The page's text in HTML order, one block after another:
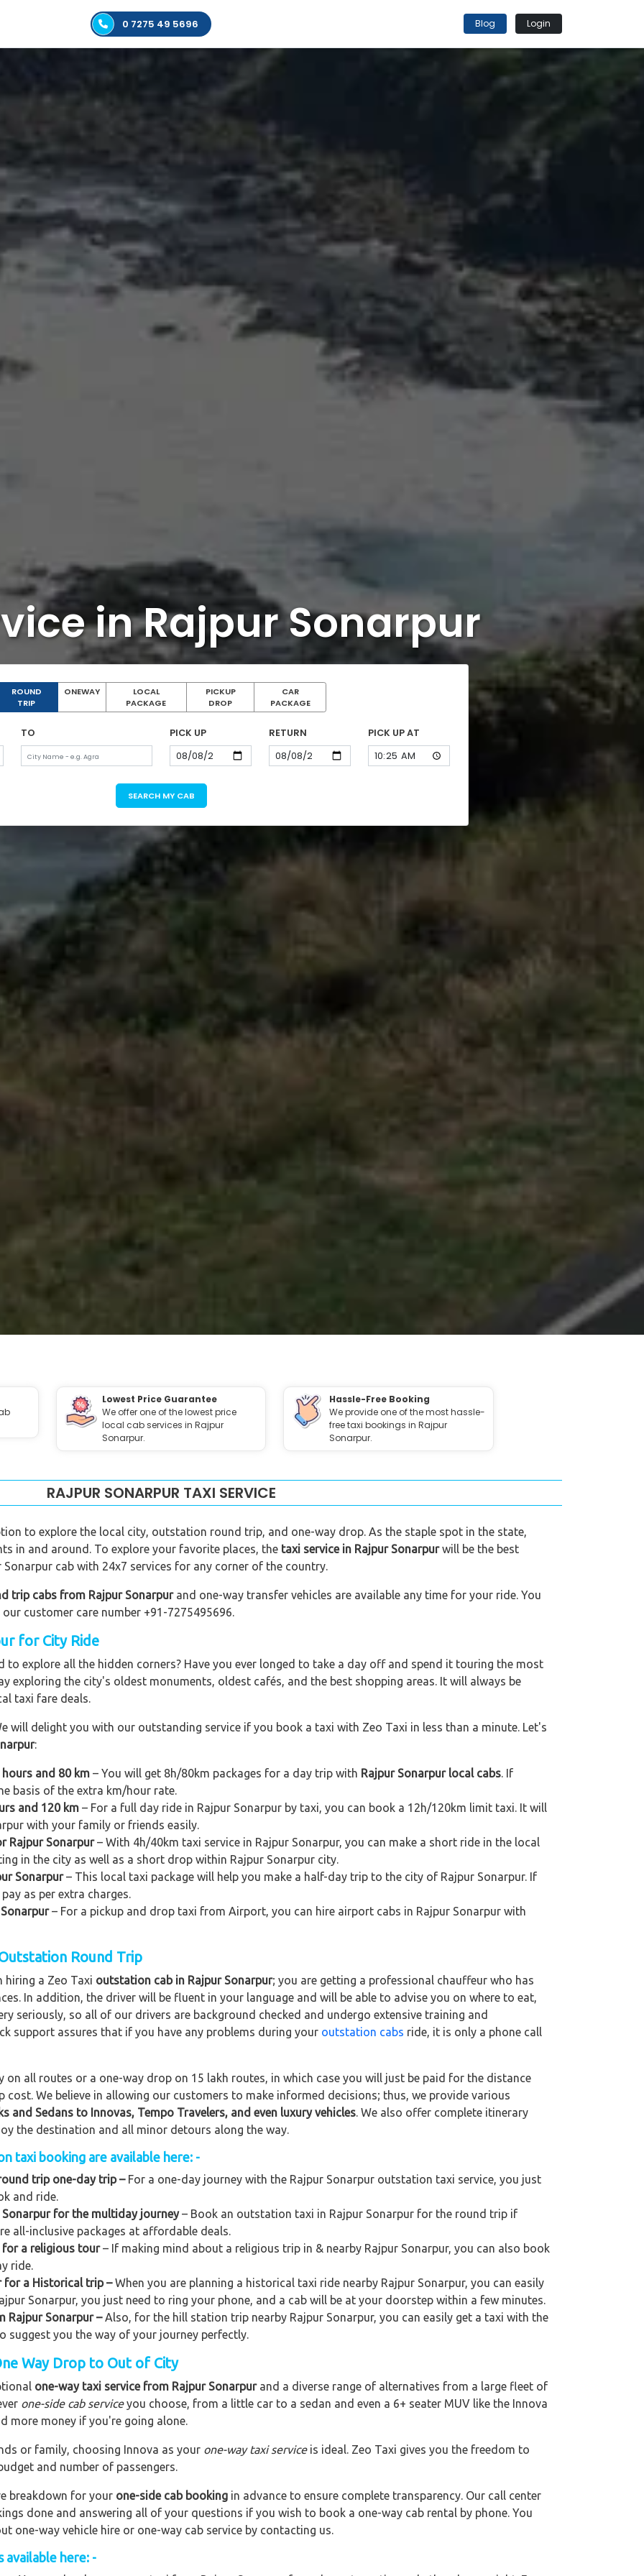
0 7275 49 5696 Blog Login
in Rajpur Sonarpur
ROUND
TRIP
ONEWAY
LOCAL
PACKAGE
PICKUP
DROP
CAR
PACKAGE
TO PICK UP RETURN PICK UP AT
SEARCH MY CAB
Lowest Price Guarantee
We offer one of the lowest price
local cab services in Rajpur
Sonarpur.
Hassle-Free Booking
We provide one of the most hassle-
free taxi bookings in Rajpur
Sonarpur.
RAJPUR SONARPUR TAXI SERVICE
to explore the local city, outstation round trip, and one-way drop. As the staple spot in the state,
in and around. To explore your favorite places, the taxi service in Rajpur Sonarpurwill be the best
cab with 24x7 services for any corner of the country.
trip cabs from Rajpur Sonarpurand one-way transfer vehicles are available any time for your ride. You
customer care number +91-7275495696.
for City Ride
to explore all the hidden corners? Have you ever longed to take a day off and spend it touring the most
exploring the city's oldest monuments, oldest cafés, and the best shopping areas. It will always be
taxi fare deals.
will delight you with our outstanding service if you book a taxi with Zeo Taxi in less than a minute. Let's
:
and 80 km – You will get 8h/80km packages for a day trip with Rajpur Sonarpur local cabs. If
basis of the extra km/hour rate.
and 120 km – For a full day ride in Rajpur Sonarpur by taxi, you can book a 12h/120km limit taxi. It will
with your family or friends easily.
Rajpur Sonarpur– With 4h/40km taxi service in Rajpur Sonarpur, you can make a short ride in the local
in the city as well as a short drop within Rajpur Sonarpur city.
Sonarpur– This local taxi package will help you make a half-day trip to the city of Rajpur Sonarpur. If
as per extra charges.
– For a pickup and drop taxi from Airport, you can hire airport cabs in Rajpur Sonarpur with
Round Trip
hiring a Zeo Taxi outstation cab in Rajpur Sonarpur; you are getting a professional chauffeur who has
In addition, the driver will be fluent in your language and will be able to advise you on where to eat,
seriously, so all of our drivers are background checked and undergo extensive training and
support assures that if you have any problems during your outstation cabs ride, it is only a phone call
on all routes or a one-way drop on 15 lakh routes, in which case you will just be paid for the distance
We believe in allowing our customers to make informed decisions; thus, we provide various
and Sedans to Innovas, Tempo Travelers, and even luxury vehicles. We also offer complete itinerary
the destination and all minor detours along the way.
taxi booking are available here: -
trip one-day trip –For a one-day journey with the Rajpur Sonarpur outstation taxi service, you just
and ride.
for the multiday journey– Book an outstation taxi in Rajpur Sonarpur for the round trip if
all-inclusive packages at affordable deals.
a religious tour– If making mind about a religious trip in & nearby Rajpur Sonarpur, you can also book
ride.
for a Historical trip –When you are planning a historical taxi ride nearby Rajpur Sonarpur, you can easily
Sonarpur, you just need to ring your phone, and a cab will be at your doorstep within a few minutes.
Rajpur Sonarpur –Also, for the hill station trip nearby Rajpur Sonarpur, you can easily get a taxi with the
suggest you the way of your journey perfectly.
Way Drop to Out of City
one-way taxi service from Rajpur Sonarpurand a diverse range of alternatives from a large fleet of
one-side cab serviceyou choose, from a little car to a sedan and even a 6+ seater MUV like the Innova
more money if you're going alone.
or family, choosing Innova as your one-way taxi serviceis ideal. Zeo Taxi gives you the freedom to
and number of passengers.
breakdown for your one-side cab booking in advance to ensure complete transparency. Our call center
done and answering all of your questions if you wish to book a one-way cab rental by phone. You
one-way vehicle hire or one-way cab service by contacting us.
available here: -